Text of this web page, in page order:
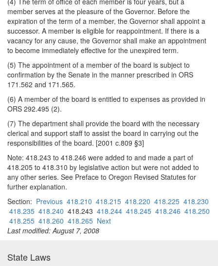
member serves at the pleasure of the Governor. Before the
expiration of the term of a member, the Governor shall appoint a
successor. A member is eligible for reappointment. If there is a
vacancy for any cause, the Governor shall make an appointment
to become immediately effective for the unexpired term.
(5) The appointment of a member of the board is subject to
confirmation by the Senate in the manner prescribed in ORS
171.562 and 171.565.
(6) A member of the board is entitled to expenses as provided in
ORS 292.495 (2).
(7) The department shall provide the board with the necessary
clerical and support staff to assist the board in carrying out the
responsibilities of the board. [2001 c.809 §3]
Note: 418.243 to 418.246 were added to and made a part of
418.205 to 418.310 by legislative action but were not added to
any other series. See Preface to Oregon Revised Statutes for
further explanation.
Section: Previous 418.210 418.215 418.220 418.225 418.230
418.235 418.240 418.243 418.244 418.245 418.246 418.250
418.255 418.260 418.265 Next
Last modified: August 7, 2008
State Laws